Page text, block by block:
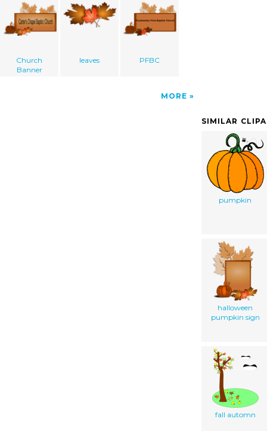
Church
Banner
leaves PFBC
MORE
SIMILAR
pumpkin
halloween
pumpkin sign
fall automn